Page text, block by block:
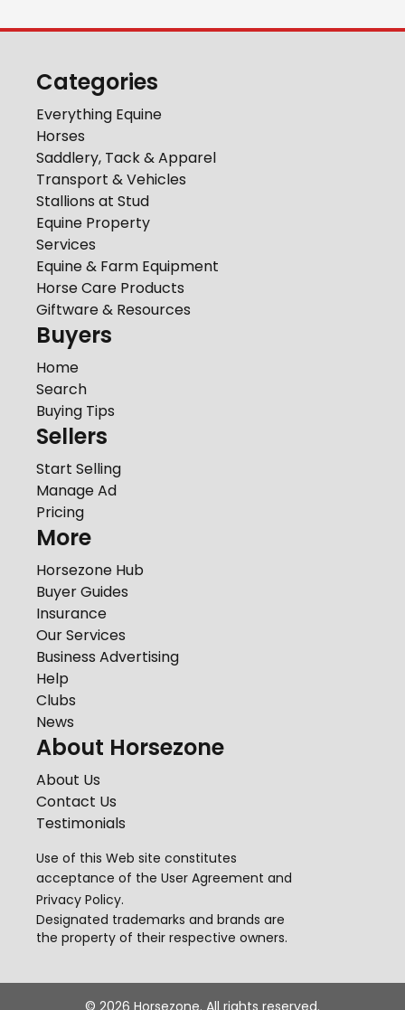
Categories
Everything Equine
Horses
Saddlery, Tack & Apparel
Transport & Vehicles
Stallions at Stud
Equine Property
Services
Equine & Farm Equipment
Horse Care Products
Giftware & Resources
Buyers
Home
Search
Buying Tips
Sellers
Start Selling
Manage Ad
Pricing
More
Horsezone Hub
Buyer Guides
Insurance
Our Services
Business Advertising
Help
Clubs
News
About Horsezone
About Us
Contact Us
Testimonials
Use of this Web site constitutes
acceptance of the User Agreement and
Privacy Policy.
Designated trademarks and brands are
the property of their respective owners.
© 2026 Horsezone. All rights reserved.